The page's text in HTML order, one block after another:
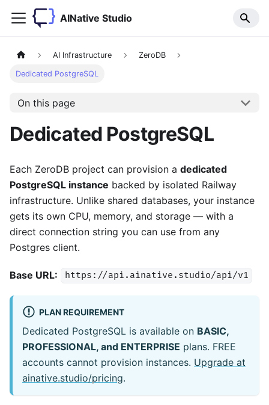
AINative Studio
AI Infrastructure ZeroDB
Dedicated PostgreSQL
On this page
Dedicated PostgreSQL
Each ZeroDB project can provision a dedicated
PostgreSQL instance backed by isolated Railway
infrastructure. Unlike shared databases, your instance
gets its own CPU, memory, and storage — with a
direct connection string you can use from any
Postgres client.
Base URL: https://api.ainative.studio/api/v1
PLAN REQUIREMENT
Dedicated PostgreSQL is available on BASIC,
PROFESSIONAL, and ENTERPRISE plans. FREE
accounts cannot provision instances. Upgrade at
ainative.studio/pricing.